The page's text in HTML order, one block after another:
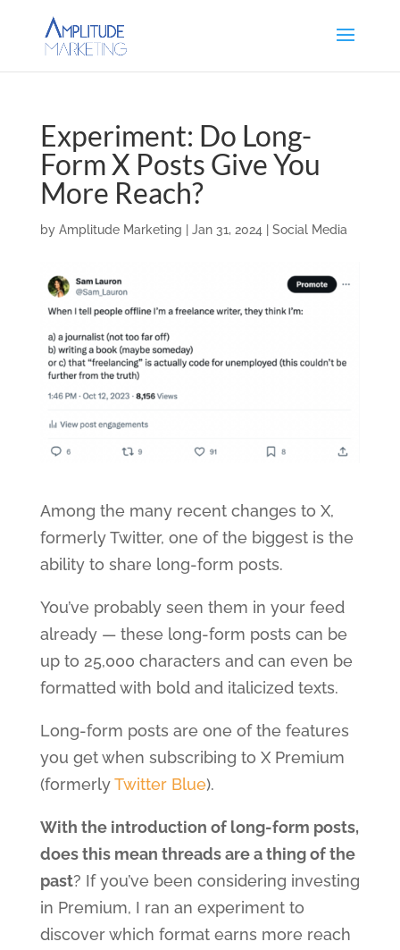
Experiment: Do Long-
Form X Posts Give You
More Reach?
by Amplitude Marketing Jan 31, 2024 Social Media
Among the many recent changes to X,
formerly Twitter, one of the biggest is the
ability to share long-form posts.
You’ve probably seen them in your feed
already — these long-form posts can be
up to 25,000 characters and can even be
formatted with bold and italicized texts.
Long-form posts are one of the features
you get when subscribing to X Premium
(formerlyTwitter Blue).
With the introduction of long-form posts,
does this mean threads are a thing of the
past? If you’ve been considering investing
in Premium, I ran an experiment to
discover which format earns more reach